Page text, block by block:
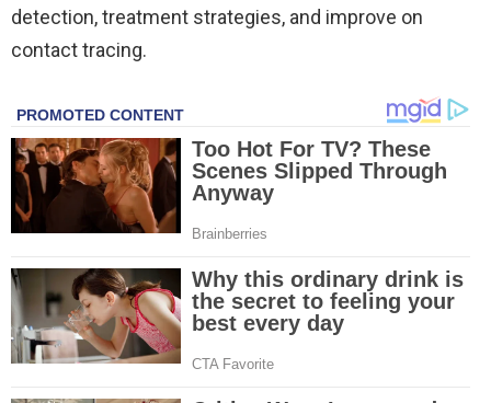
detection, treatment strategies, and improve on
contact tracing.